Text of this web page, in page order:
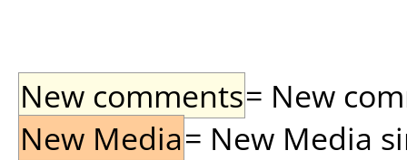
New comments= New
New Media= New Media